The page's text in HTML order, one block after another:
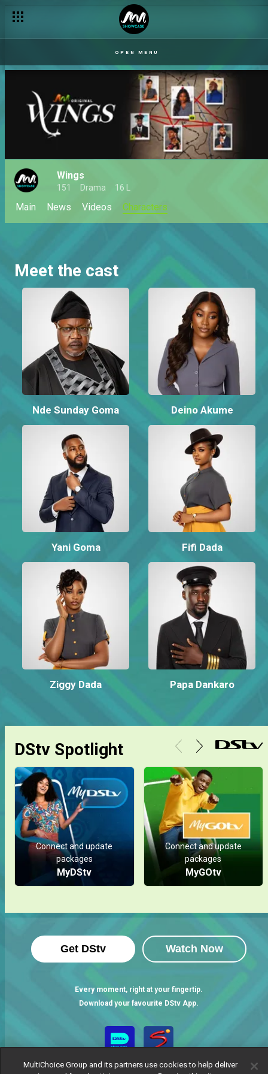
OPEN MENU
Wings
151 Drama 16 L
Main News Videos Characters
Meet the cast
Nde Sunday Goma Deino Akume
Yani Goma Fifi Dada
Ziggy Dada Papa Dankaro
DStv Spotlight
Connect and update
packages
MyDStv
Connect and update
packages
MyGOtv
Get DStv Watch Now
Every moment, right at your fingertip.
Download your favourite DStv App.
MultiChoice Group and its partners use cookies to help deliver